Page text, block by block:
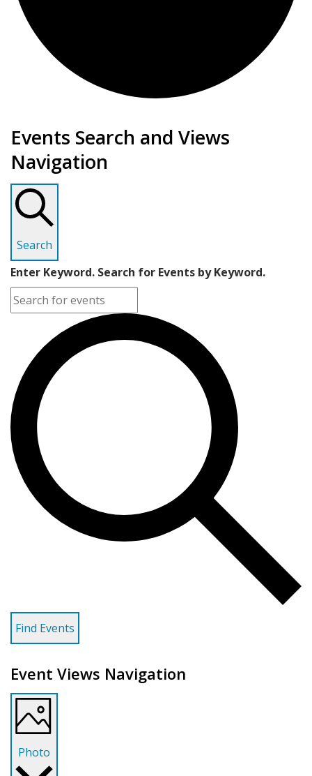
Events
Events Search and Views
Navigation
Search
Enter Keyword. Search for Events by Keyword.
Find Events
Event Views Navigation
Photo